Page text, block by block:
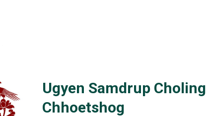
Ugyen Samdrup Choling
Chhoetshog